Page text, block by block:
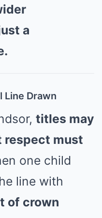
a
Line Drawn
titles may
must
one child
line with
of crown